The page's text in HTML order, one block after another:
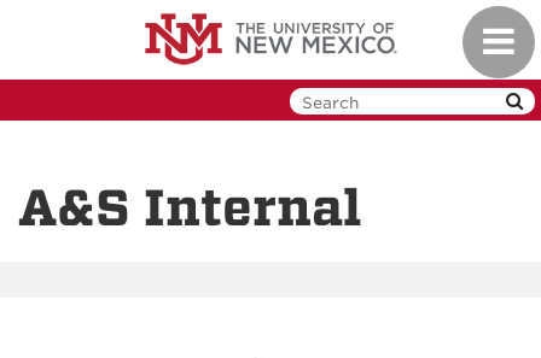
A&S Internal